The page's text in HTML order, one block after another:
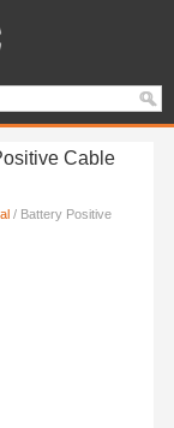
Cable
/ Battery Positive